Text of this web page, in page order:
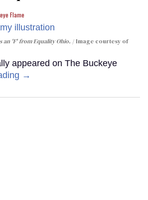
Flame
an 'F' from Equality Ohio.
Image courtesy of
appeared on The Buckeye
→